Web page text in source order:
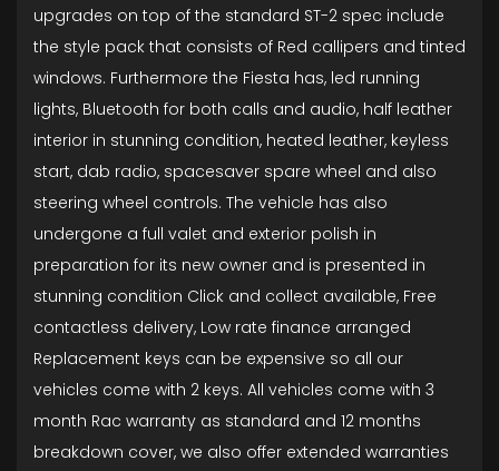
upgrades on top of the standard ST-2 spec include
the style pack that consists of Red callipers and tinted
windows. Furthermore the Fiesta has, led running
lights, Bluetooth for both calls and audio, half leather
interior in stunning condition, heated leather, keyless
start, dab radio, spacesaver spare wheel and also
steering wheel controls. The vehicle has also
undergone a full valet and exterior polish in
preparation for its new owner and is presented in
stunning condition Click and collect available, Free
contactless delivery, Low rate finance arranged
Replacement keys can be expensive so all our
vehicles come with 2 keys. All vehicles come with 3
month Rac warranty as standard and 12 months
breakdown cover, we also offer extended warranties